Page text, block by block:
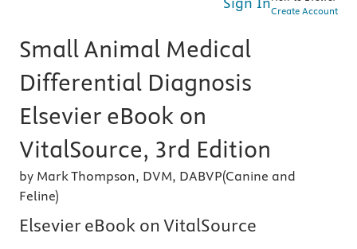
Create Account
Small Animal Medical
Differential Diagnosis
Elsevier eBook on
VitalSource, 3rd Edition
by Mark Thompson, DVM, DABVP(Canine and
Feline)
Elsevier eBook on VitalSource